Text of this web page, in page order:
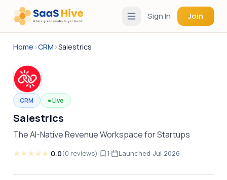
Sign In Join
Home ›CRM ›Salestrics
CRM ●Live
Salestrics
The AI-Native Revenue Workspace for Startups
★★★★★ 0.0(0 reviews) 1 Launched Jul 2026